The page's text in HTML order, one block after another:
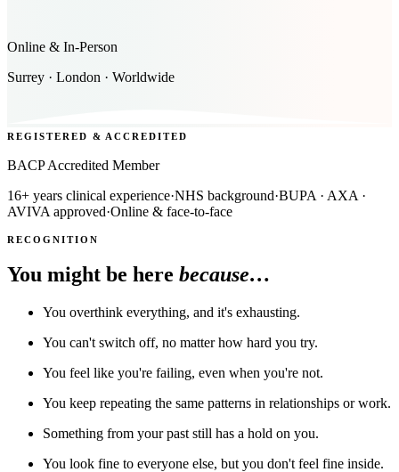
Online & In-Person
Surrey · London · Worldwide
REGISTERED & ACCREDITED
BACP Accredited Member
16+ years clinical experience·NHS background·BUPA · AXA ·
AVIVA approved·Online & face-to-face
RECOGNITION
You might be here because…
You overthink everything, and it's exhausting.
You can't switch off, no matter how hard you try.
You feel like you're failing, even when you're not.
You keep repeating the same patterns in relationships or work.
Something from your past still has a hold on you.
You look fine to everyone else, but you don't feel fine inside.